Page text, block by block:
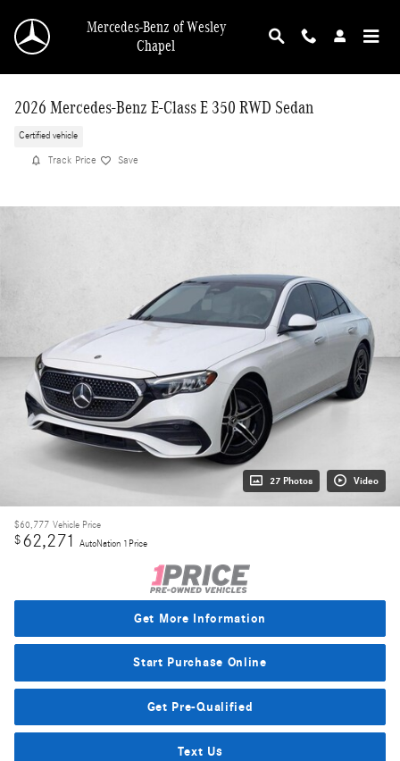
Mercedes-Benz of Wesley
Chapel
2026 Mercedes-Benz E-Class E 350 RWD Sedan
Certified vehicle
Track Price Save
27 Photos Video
$60,777 Vehicle Price
$62,271 AutoNation 1Price
Get More Information
Start Purchase Online
Get Pre-Qualified
Text Us